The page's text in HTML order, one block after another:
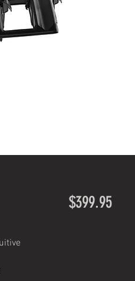
$399.95Price